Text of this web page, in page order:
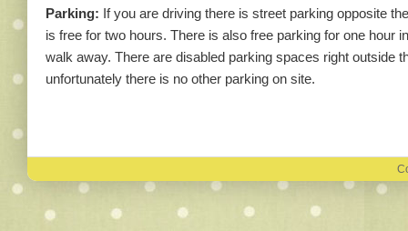
Parking: If you are driving there is street parking opposite
is free for two hours. There is also free parking for one hour
walk away. There are disabled parking spaces right outside
unfortunately there is no other parking on site.